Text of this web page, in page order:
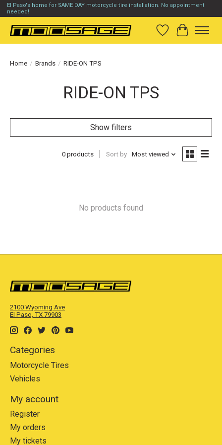
El Paso's home for SAME DAY motorcycle tire installation. No appointment
needed!
Wish List
Cart
Home / Brands / RIDE-ON TPS
RIDE-ON TPS
Show filters
0 products Sort by Most viewed
No products found
2100 Wyoming Ave
El Paso, TX 79903
Categories
Motorcycle Tires
Vehicles
My account
Register
My orders
My tickets